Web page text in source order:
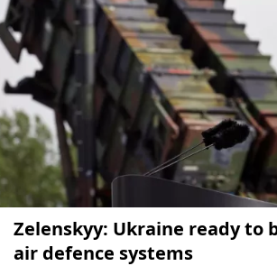
Zelenskyy: Ukraine ready to
air defence systems